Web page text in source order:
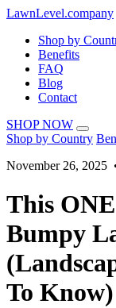
LawnLevel.company
Shop by
Benefits
FAQ
Blog
Contact
SHOP NOW
Shop by Country
November 26, 2025
This
Bumpy
To Know)